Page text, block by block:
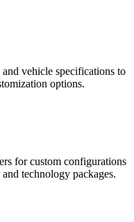
vehicle specifications to
options.
for custom configurations
technology packages.